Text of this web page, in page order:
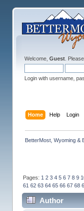
Welcome, Guest. Please
Login with username,
Home Help Login
BetterMost, Wyoming &
Pages: 1 2 3 4 5 6 7 8 9
61 62 63 64 65 66 67 68
Author